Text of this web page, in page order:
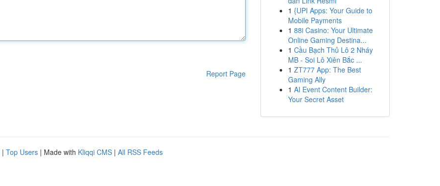
Report Page
1 {UPI Apps: Your Guide to
Mobile Payments
1 88i Casino: Your Ultimate
Online Gaming Destina...
1 Cầu Bạch Thủ Lô 2 Nháy
MB - Soi Lô Xiên Bắc ...
1 ZT777 App: The Best
Gaming Ally
1 AI Event Content Builder:
Your Secret Asset
| Top Users | Made with Kliqqi CMS | All RSS Feeds